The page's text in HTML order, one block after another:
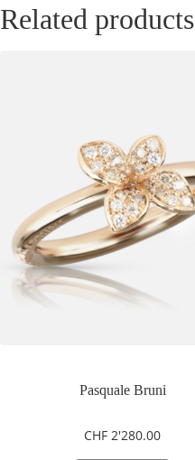
Related products
Pasquale Bruni
CHF 2'280.00